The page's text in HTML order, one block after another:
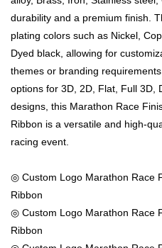
durability and a premium finish.
plating colors such as Nickel,
Dyed black, allowing for
themes or branding
options for 3D, 2D, Flat, Full 3D,
designs, this Marathon Race
Ribbon is a versatile and high-
racing event.
◎ Custom Logo Marathon Race
Ribbon
◎ Custom Logo Marathon Race
Ribbon